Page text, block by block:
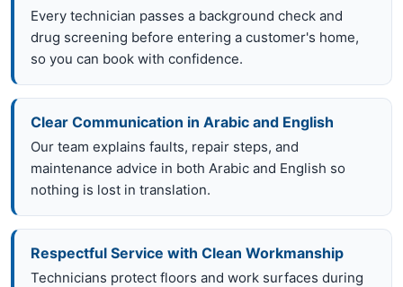
Every technician passes a background check and
drug screening before entering a customer's home,
so you can book with confidence.
Clear Communication in Arabic and English
Our team explains faults, repair steps, and
maintenance advice in both Arabic and English so
nothing is lost in translation.
Respectful Service with Clean Workmanship
Technicians protect floors and work surfaces during